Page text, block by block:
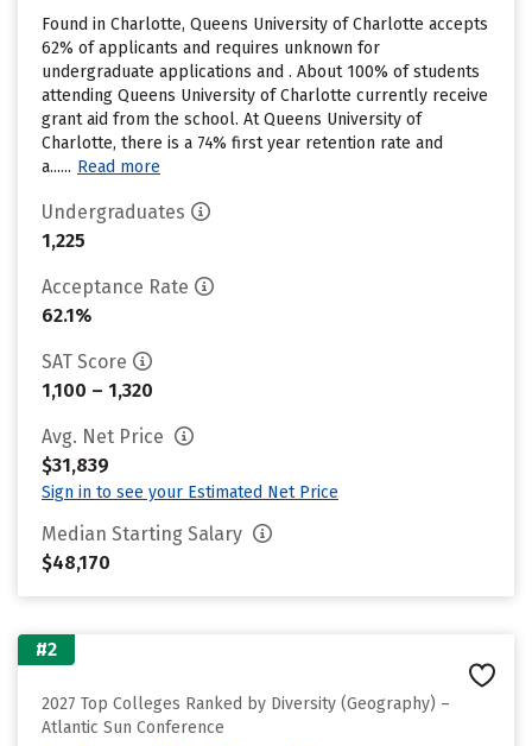
Found in Charlotte, Queens University of Charlotte accepts
62% of applicants and requires unknown for
undergraduate applications and . About 100% of students
attending Queens University of Charlotte currently receive
grant aid from the school. At Queens University of
Charlotte, there is a 74% first year retention rate and
a...... Read more
Undergraduates
1,225
Acceptance Rate
62.1%
SAT Score
1,100 – 1,320
Avg. Net Price
$31,839
Sign in to see your Estimated Net Price
Median Starting Salary
$48,170
#2
2027 Top Colleges Ranked by Diversity (Geography) –
Atlantic Sun Conference